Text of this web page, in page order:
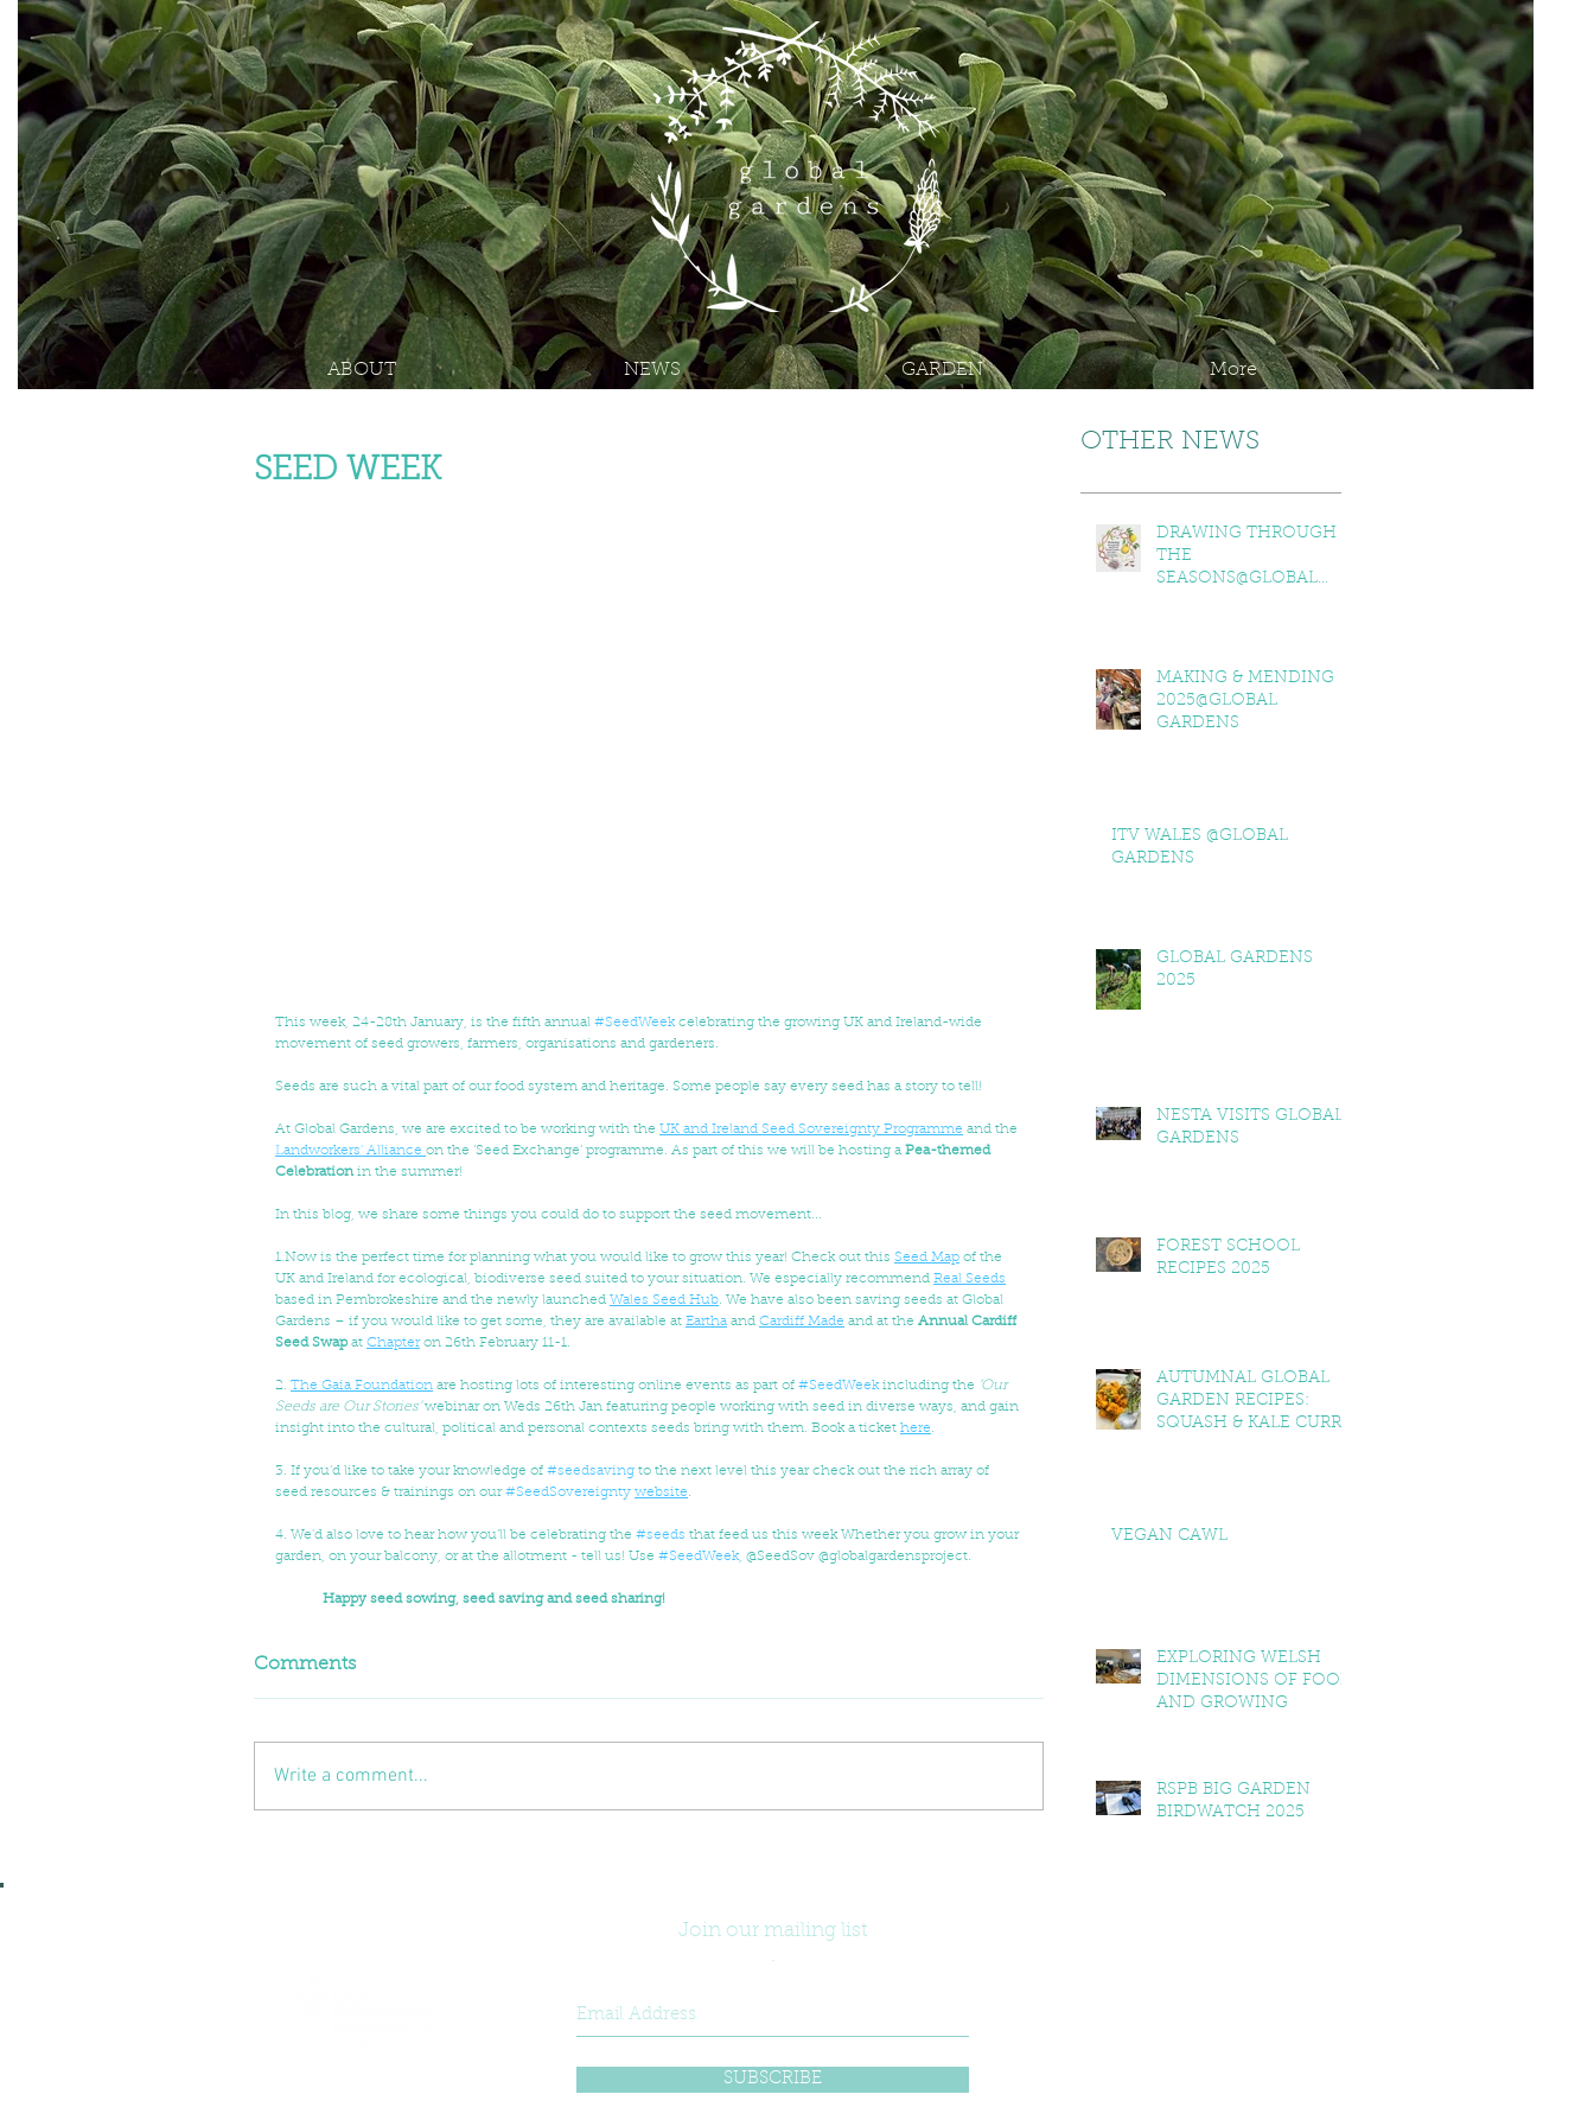
ABOUT NEWS GARDEN More
SEED WEEK
This week, 24-28th January, is the fifth annual #SeedWeek celebrating the growing UK and Ireland-wide
movement of seed growers, farmers, organisations and gardeners.
Seeds are such a vital part of our food system and heritage. Some people say every seed has a story to tell!
At Global Gardens, we are excited to be working with the UK and Ireland Seed Sovereignty Programme and the
Landworkers' Alliance on the ‘Seed Exchange’ programme. As part of this we will be hosting a Pea-themed
Celebration in the summer!
In this blog, we share some things you could do to support the seed movement...
1.Now is the perfect time for planning what you would like to grow this year! Check out this Seed Map of the
UK and Ireland for ecological, biodiverse seed suited to your situation. We especially recommend Real Seeds
based in Pembrokeshire and the newly launched Wales Seed Hub. We have also been saving seeds at Global
Gardens – if you would like to get some, they are available at Eartha and Cardiff Made and at the Annual Cardiff
Seed Swap at Chapter on 26th February 11-1.
2. The Gaia Foundation are hosting lots of interesting online events as part of #SeedWeek including the ‘Our
Seeds are Our Stories’ webinar on Weds 26th Jan featuring people working with seed in diverse ways, and gain
insight into the cultural, political and personal contexts seeds bring with them. Book a ticket here.
3. If you’d like to take your knowledge of #seedsaving to the next level this year check out the rich array of
seed resources & trainings on our #SeedSovereignty website.
4. We'd also love to hear how you’ll be celebrating the #seeds that feed us this week Whether you grow in your
garden, on your balcony, or at the allotment - tell us! Use #SeedWeek, @SeedSov @globalgardensproject.
Happy seed sowing, seed saving and seed sharing!
Comments
Write a comment...
OTHER NEWS
DRAWING THROUGH
THE
SEASONS@GLOBAL
MAKING & MENDING
2025@GLOBAL
GARDENS
ITV WALES @GLOBAL
GARDENS
GLOBAL GARDENS
2025
NESTA VISITS GLOBAL
GARDENS
FOREST SCHOOL
RECIPES 2025
AUTUMNAL GLOBAL
GARDEN RECIPES:
SQUASH & KALE CURRY,
VEGAN CAWL
EXPLORING WELSH
DIMENSIONS OF FOOD
AND GROWING
RSPB BIG GARDEN
BIRDWATCH 2025
Join our mailing list
.
SUBSCRIBE